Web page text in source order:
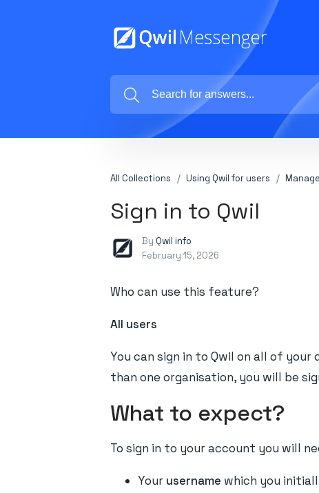
All Collections Using Qwil for users
Sign in to Qwil
By Qwil info
February 15, 2026
Who can use this feature?
All users
You can sign in to Qwil on all of
than one organisation, you will be
What to expect?
To sign in to your account you will
Your username which you